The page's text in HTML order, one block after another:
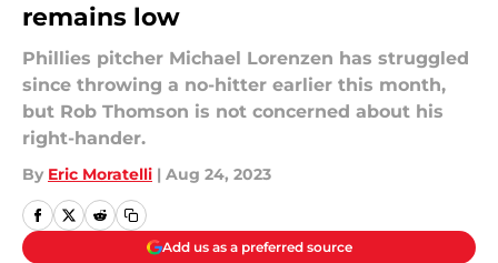
remains low
Phillies pitcher Michael Lorenzen has struggled
since throwing a no-hitter earlier this month,
but Rob Thomson is not concerned about his
right-hander.
By Eric Moratelli | Aug 24, 2023
Add us as a preferred source